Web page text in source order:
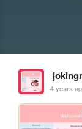
4 years